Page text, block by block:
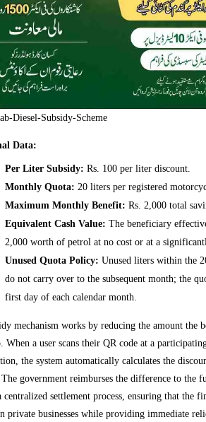
Diesel-Subsidy-Scheme
Data:
Per Liter Subsidy: Rs. 100 per liter discount.
Monthly Quota: 20 liters per registered
Maximum Monthly Benefit: Rs. 2,000 total
Equivalent Cash Value: The beneficiary
2,000 worth of petrol at no cost or at a
Unused Quota Policy: Unused liters within the
do not carry over to the subsequent month; the
first day of each calendar month.
mechanism works by reducing the amount the
When a user scans their QR code at a
the system automatically calculates the
government reimburses the difference to the
centralized settlement process, ensuring that the
private businesses while providing immediate